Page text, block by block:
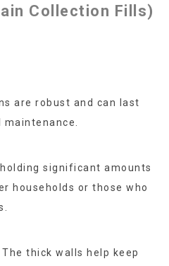
Collection Fills)
are robust and can last
significant amounts
households or those who
thick walls help keep